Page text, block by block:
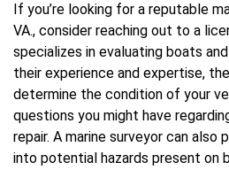
If you’re looking for a reputable
VA., consider reaching out to a
specializes in evaluating boats
their experience and expertise,
determine the condition of your
questions you might have
repair. A marine surveyor can also
into potential hazards present on